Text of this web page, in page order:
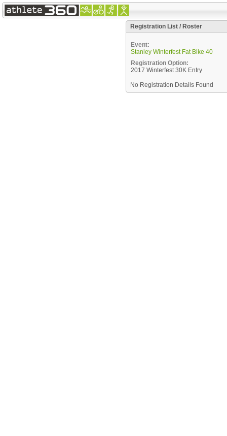
Registration List / Roster
Event:
Stanley Winterfest Fat Bike 40
Registration Option:
2017 Winterfest 30K Entry
No Registration Details Found